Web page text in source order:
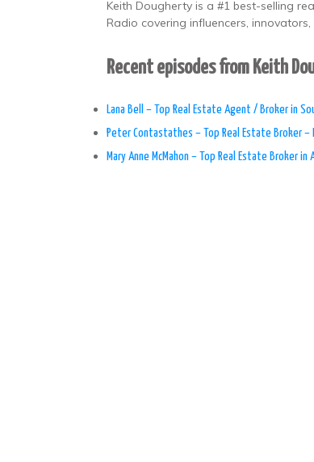
Keith Dougherty is a #1 best-selling
Radio covering influencers,
Recent episodes from Keith
Lana Bell – Top Real Estate Agent / Broker in
Peter Contastathes – Top Real Estate Broker –
Mary Anne McMahon – Top Real Estate Broker in